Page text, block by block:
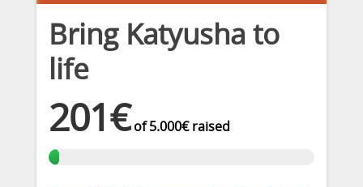
Bring Katyusha to
life
201€of5.000€raised